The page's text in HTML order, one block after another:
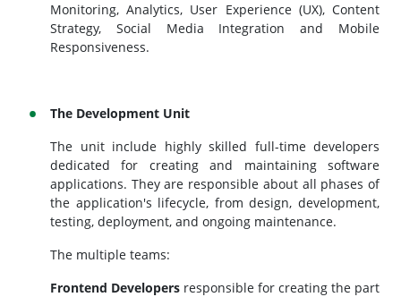
Monitoring, Analytics, User Experience (UX), Content
Strategy, Social Media Integration and Mobile
Responsiveness.
The Development Unit
The unit include highly skilled full-time developers
dedicated for creating and maintaining software
applications. They are responsible about all phases of
the application's lifecycle, from design, development,
testing, deployment, and ongoing maintenance.
The multiple teams:
Frontend Developers responsible for creating the part